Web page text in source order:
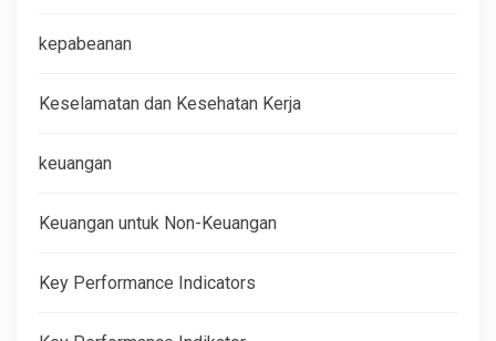
kepabeanan
Keselamatan dan Kesehatan Kerja
keuangan
Keuangan untuk Non-Keuangan
Key Performance Indicators